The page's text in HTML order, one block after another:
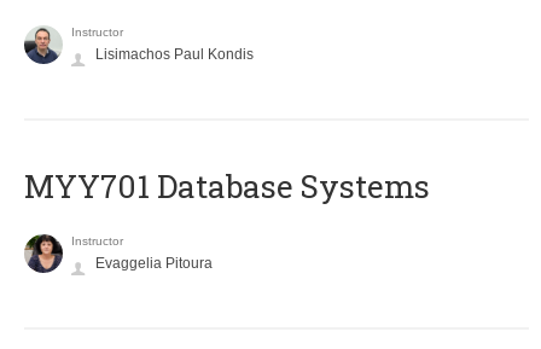
Instructor
Lisimachos Paul Kondis
MYY701 Database Systems
Instructor
Evaggelia Pitoura